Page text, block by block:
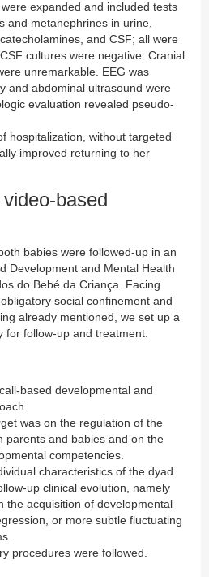
expanded and included tests
and metanephrines in urine,
and CSF; all were
cultures were negative. Cranial
unremarkable. EEG was
and abdominal ultrasound were
evaluation revealed pseudo-
hospitalization, without targeted
improved returning to her
based
babies were followed-up in an
Development and Mental Health
do Bebé da Criança. Facing
social confinement and
already mentioned, we set up a
follow-up and treatment.
based developmental and
was on the regulation of the
parents and babies and on the
competencies.
characteristics of the dyad
up clinical evolution, namely
the acquisition of developmental
or more subtle fluctuating
procedures were followed.